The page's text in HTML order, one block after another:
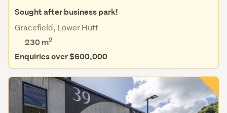
Sought after business park!
Gracefield, Lower Hutt
230 m2
Enquiries over $600,000